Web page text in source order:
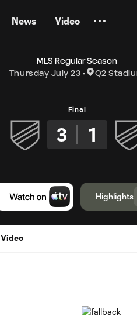
News Video
MLS Regular Season
Thursday July 23
Q2
Final
3 1
Highlights
Video